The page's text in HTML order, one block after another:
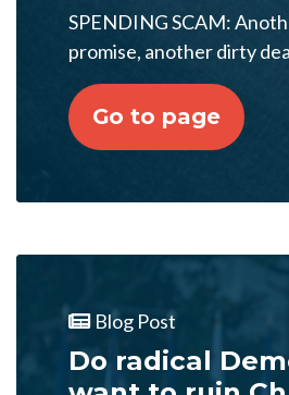
SPENDING SCAM:
promise, another dirty
Go to page
Blog Post
Do radical